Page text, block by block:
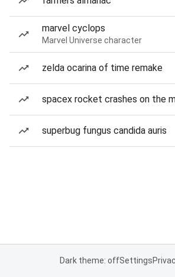
marvel cyclops
Marvel Universe character
zelda ocarina of time remake
spacex rocket crashes on the
superbug fungus candida auris
Dark theme: offSettings